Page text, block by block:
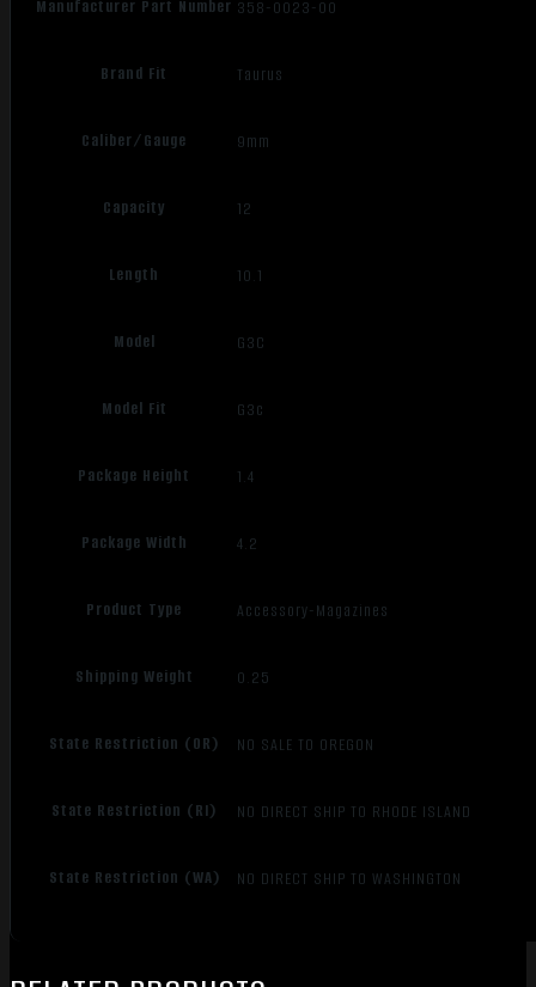
Manufacturer Part Number 358-0023-00
Brand Fit Taurus
Caliber/Gauge 9mm
Capacity 12
Length 10.1
Model G3C
Model Fit G3c
Package Height 1.4
Package Width 4.2
Product Type Accessory-Magazines
Shipping Weight 0.25
State Restriction (OR) NO SALE TO OREGON
State Restriction (RI) NO DIRECT SHIP TO RHODE ISLAND
State Restriction (WA) NO DIRECT SHIP TO WASHINGTON